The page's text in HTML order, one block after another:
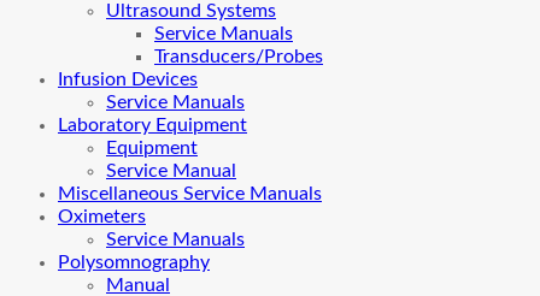
Ultrasound Systems
Service Manuals
Transducers/Probes
Infusion Devices
Service Manuals
Laboratory Equipment
Equipment
Service Manual
Miscellaneous Service Manuals
Oximeters
Service Manuals
Polysomnography
Manual